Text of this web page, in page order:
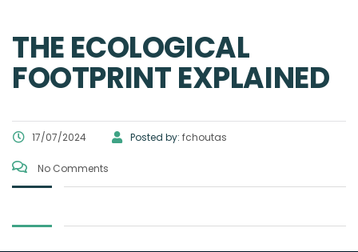
THE ECOLOGICAL
FOOTPRINT EXPLAINED
17/07/2024 Posted by: fchoutas
No Comments